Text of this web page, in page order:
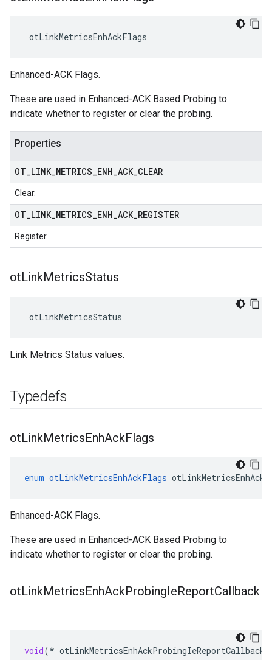
otLinkMetricsEnhAckFlags
Enhanced-ACK Flags.
These are used in Enhanced-ACK Based Probing to
indicate whether to register or clear the probing.
Properties
OT LINK_ METRICS ENH ACK_ CLEAR
Clear.
OT LINK_ METRICS ENH ACK_ REGISTER
Register.
otLinkMetricsStatus
otLinkMetricsStatus
Link Metrics Status values.
Typedefs
otLinkMetricsEnhAckFlags
enum otLinkMetricsEnhAckFlags
Enhanced-ACK Flags.
These are used in Enhanced-ACK Based Probing to
indicate whether to register or clear the probing.
otLinkMetricsEnhAckProbingIeReportCallback
void(* otLinkMetricsEnhAckProbingIeReportCallback